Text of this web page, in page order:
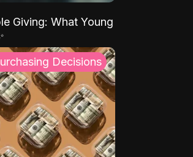
Giving: What Young
Decisions